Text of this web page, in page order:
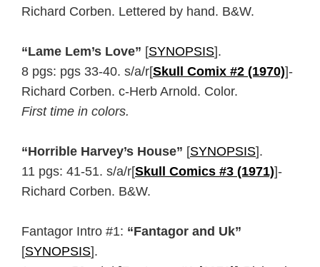
Richard Corben. Lettered by hand. B&W.
“Lame Lem’s Love” [SYNOPSIS].
8 pgs: pgs 33-40. s/a/r[Skull Comix #2 (1970)]-
Richard Corben. c-Herb Arnold. Color.
First time in colors.
“Horrible Harvey’s House” [SYNOPSIS].
11 pgs: 41-51. s/a/r[Skull Comics #3 (1971)]-
Richard Corben. B&W.
Fantagor Intro #1: “Fantagor and Uk”
[SYNOPSIS].